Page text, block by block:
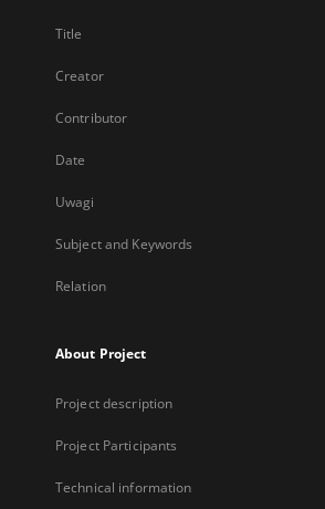
Title
Creator
Contributor
Date
Uwagi
Subject and Keywords
Relation
About Project
Project description
Project Participants
Technical information